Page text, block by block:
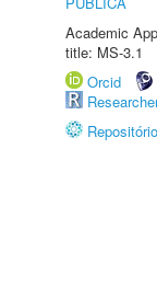
Academic
title: MS-3.1
Orcid